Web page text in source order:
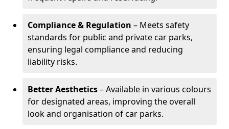
Compliance & Regulation – Meets safety
standards for public and private car parks,
ensuring legal compliance and reducing
liability risks.
Better Aesthetics– Available in various colours
for designated areas, improving the overall
look and organisation of car parks.